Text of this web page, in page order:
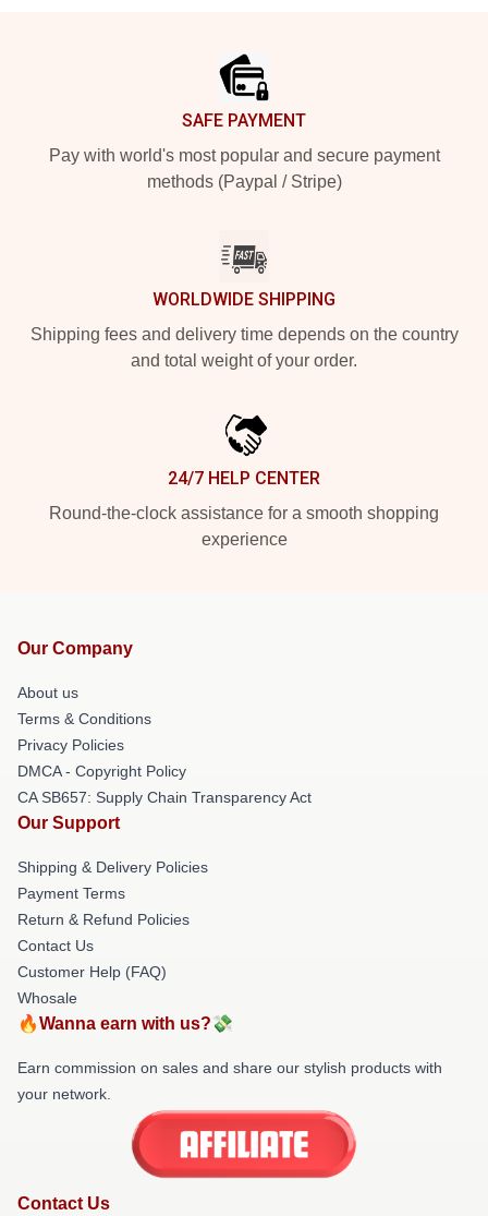
SAFE PAYMENT
Pay with world's most popular and secure payment
methods (Paypal / Stripe)
WORLDWIDE SHIPPING
Shipping fees and delivery time depends on the country
and total weight of your order.
24/7 HELP CENTER
Round-the-clock assistance for a smooth shopping
experience
Our Company
About us
Terms & Conditions
Privacy Policies
DMCA - Copyright Policy
CA SB657: Supply Chain Transparency Act
Our Support
Shipping & Delivery Policies
Payment Terms
Return & Refund Policies
Contact Us
Customer Help (FAQ)
Whosale
🔥Wanna earn with us?💸
Earn commission on sales and share our stylish products with
your network.
Contact Us